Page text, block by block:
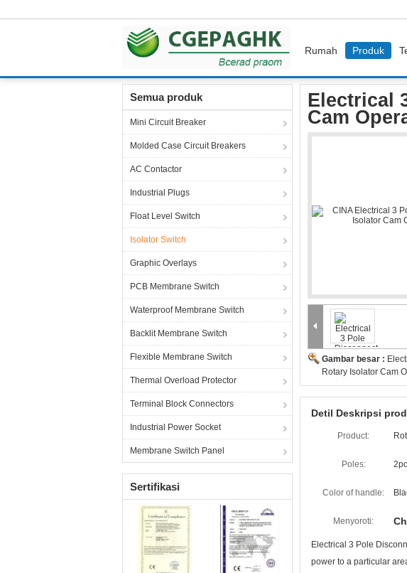
Rumah Produk
Semua produk
Mini Circuit Breaker
Molded Case Circuit Breakers
AC Contactor
Industrial Plugs
Float Level Switch
Isolator Switch
Graphic Overlays
PCB Membrane Switch
Waterproof Membrane Switch
Backlit Membrane Switch
Flexible Membrane Switch
Thermal Overload Protector
Terminal Block Connectors
Industrial Power Socket
Membrane Switch Panel
Sertifikasi
Electrical
Cam
Gambar besar :
Rotary Isolator Cam
Detil Deskripsi
Product:
Poles:
Color of handle:
Menyoroti:
Electrical 3 Pole
power to a particular